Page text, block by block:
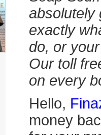
absolutely
exactly
do, or
Our toll
on every
Hello,
money